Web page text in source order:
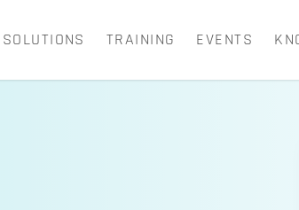
SOLUTIONS TRAINING EVENTS
CART